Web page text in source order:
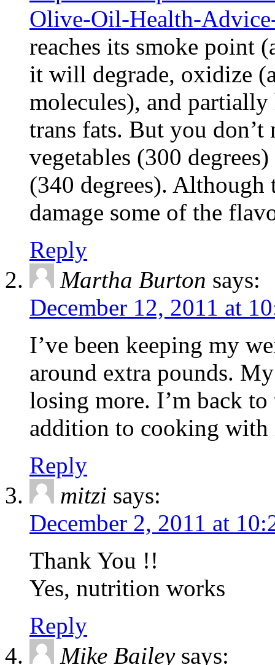
Olive-Oil-Health-
reaches its smoke point
it will degrade, oxidize
molecules), and
trans fats. But you
vegetables (300
(340 degrees). Although
damage some of the
Reply
Martha Burton says:
December 12, 2011 at
I’ve been keeping my
around extra pounds.
losing more. I’m back
addition to cooking with
Reply
mitzi says:
December 2, 2011 at
Thank You !!
Yes, nutrition works
Reply
Mike Bailey says: